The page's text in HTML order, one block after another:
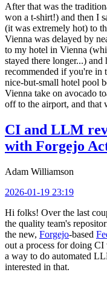
After that was the
won a t-shirt!) and then I
(it was extremely hot) to
Vienna was delayed by
to my hotel in Vienna
stayed there longer...)
recommended if you're in
nice-but-small hotel pool
Vienna take on avocado
off to the airport, and that
CI and LLM
with Forgejo
Adam Williamson
2026-01-19 23:19
Hi folks! Over the last
the quality team's
the new, Forgejo-based
out a process for doing
a way to do automated
interested in that.